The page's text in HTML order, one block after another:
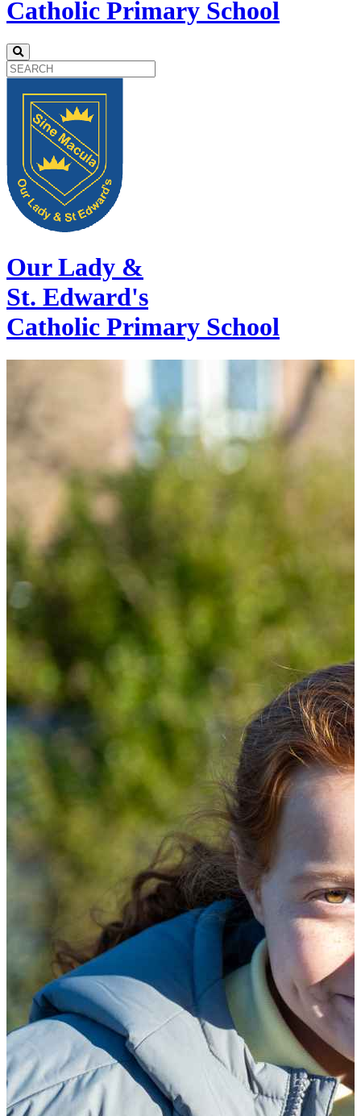
Catholic Primary School
Our Lady &
St. Edward's
Catholic Primary School